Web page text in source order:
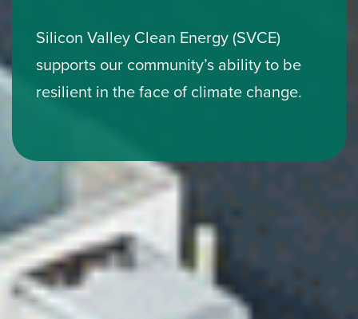
Silicon Valley Clean Energy (SVCE)
supports our community’s ability to be
resilient in the face of climate change.